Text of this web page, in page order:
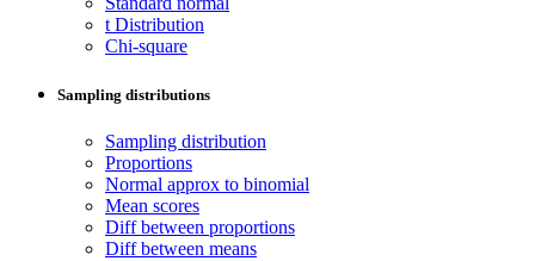
t Distribution
Chi-square
Sampling distributions
Sampling distribution
Proportions
Normal approx to binomial
Mean scores
Diff between proportions
Diff between means